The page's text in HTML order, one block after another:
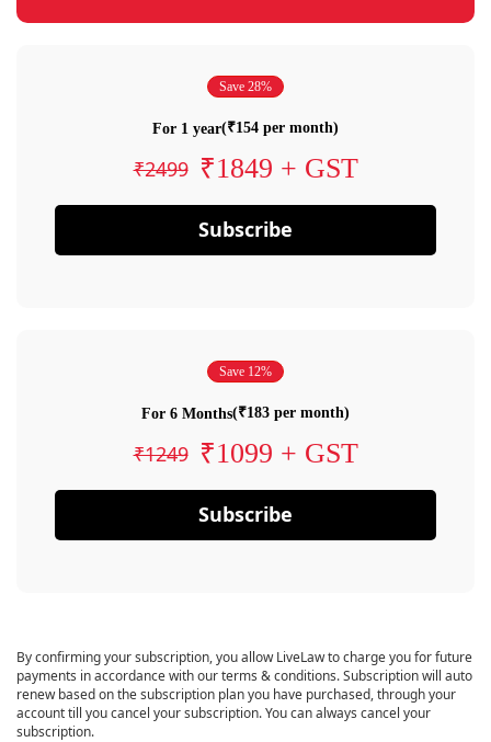
Save 28%
For 1 year(₹154 per month)
₹2499 ₹1849 + GST
Subscribe
Save 12%
For 6 Months(₹183 per month)
₹1249 ₹1099 + GST
Subscribe
By confirming your subscription, you allow LiveLaw to charge you for future
payments in accordance with our terms & conditions. Subscription will auto
renew based on the subscription plan you have purchased, through your
account till you cancel your subscription. You can always cancel your
subscription.